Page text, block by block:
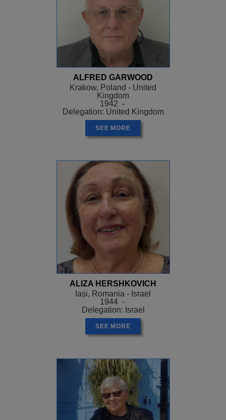
ALFRED GARWOOD
Krakow, Poland - United
Kingdom
1942 -
Delegation: United Kingdom
SEE MORE
ALIZA HERSHKOVICH
Iași, Romania - Israel
1944 -
Delegation: Israel
SEE MORE